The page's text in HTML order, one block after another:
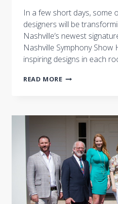
In a few short days, some
designers will be
Nashville’s newest
Nashville Symphony Show
inspiring designs in each
READ MOREMAGIC